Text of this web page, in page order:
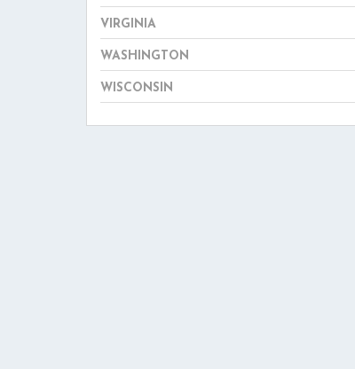
VIRGINIA
WASHINGTON
WISCONSIN